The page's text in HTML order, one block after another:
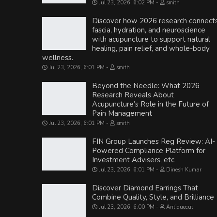
Jul 23, 2026, 6:02 PM smith
Discover how 2026 research
fascia, hydration, and neuroscience
with acupuncture to support natural
healing, pain relief, and whole-body
wellness.
Jul 23, 2026, 6:01 PM smith
Beyond the Needle: What 2026
Research Reveals About
Acupuncture’s Role in the Future of
Pain Management
Jul 23, 2026, 6:01 PM smith
FIN Group Launches Reg Review: AI-
Powered Compliance Platform for
Investment Advisers, etc
Jul 23, 2026, 6:01 PM Dinesh Kumar
Discover Diamond Earrings That
Combine Quality, Style, and Brilliance
Jul 23, 2026, 6:00 PM Antiquecut